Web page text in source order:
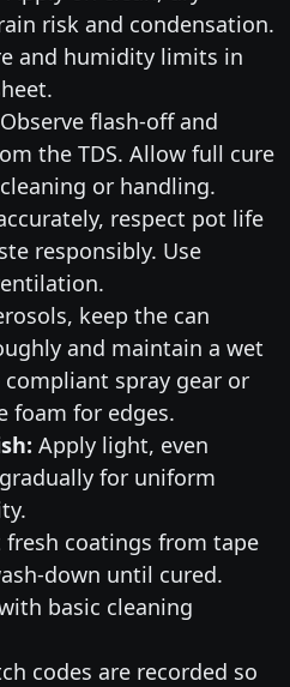
risk and condensation.
and humidity limits in
Observe flash-off and
the TDS. Allow full cure
or handling.
respect pot life
responsibly. Use
keep the can
and maintain a wet
compliant spray gear or
foam for edges.
Apply light, even
for uniform
fresh coatings from tape
down until cured.
basic cleaning
codes are recorded so